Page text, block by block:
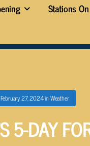
Stations
February 27, 2024in Weather
5-DAY